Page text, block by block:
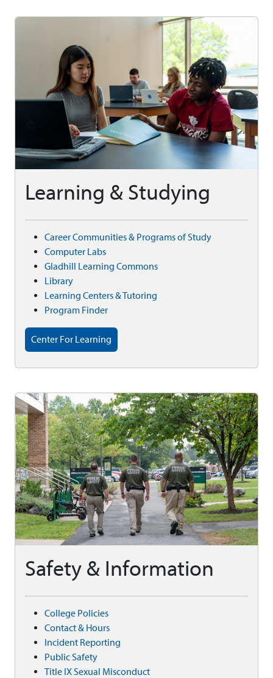
Learning & Studying
Career Communities & Programs of Study
Computer Labs
Gladhill Learning Commons
Library
Learning Centers & Tutoring
Program Finder
Center For Learning
Safety & Information
College Policies
Contact & Hours
Incident Reporting
Public Safety
Title IX Sexual Misconduct